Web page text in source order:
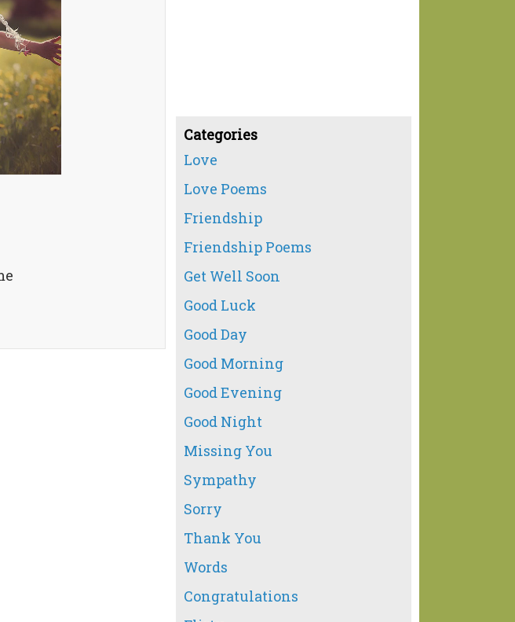
Categories
Love
Love Poems
Friendship
Friendship Poems
Get Well Soon
Good Luck
Good Day
Good Morning
Good Evening
Good Night
Missing You
Sympathy
Sorry
Thank You
Words
Congratulations